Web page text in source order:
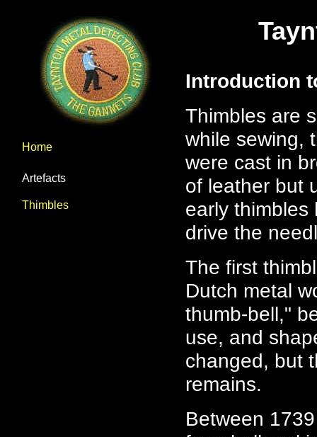
Home
Artefacts
Thimbles
Introduction
Thimbles are
while sewing,
were cast in
of leather but
early
drive the
The first
Dutch metal
thumb-bell,"
use, and
changed, but
remains.
Between